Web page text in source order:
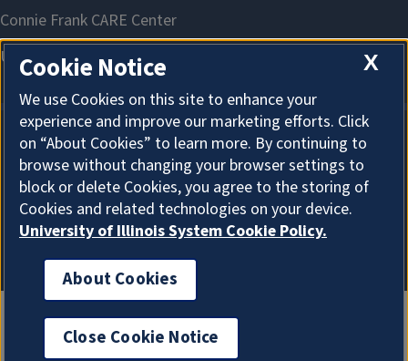
About Cookies
X
Cookie Notice
We use Cookies on this site to enhance your
experience and improve our marketing efforts. Click
on “About Cookies” to learn more. By continuing to
browse without changing your browser settings to
block or delete Cookies, you agree to the storing of
Cookies and related technologies on your device.
University of Illinois System Cookie Policy.
About Cookies
Close Cookie Notice